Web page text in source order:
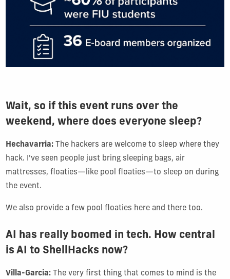
Wait, so if this event runs over the
weekend, where does everyone sleep?
Hechavarria:The hackers are welcome to sleep where they
hack. I've seen people just bring sleeping bags, air
mattresses, floaties—like pool floaties—to sleep on during
the event.
We also provide a few pool floaties here and there too.
AI has really boomed in tech. How central
is AI to ShellHacks now?
Villa-Garcia:The very first thing that comes to mind is the